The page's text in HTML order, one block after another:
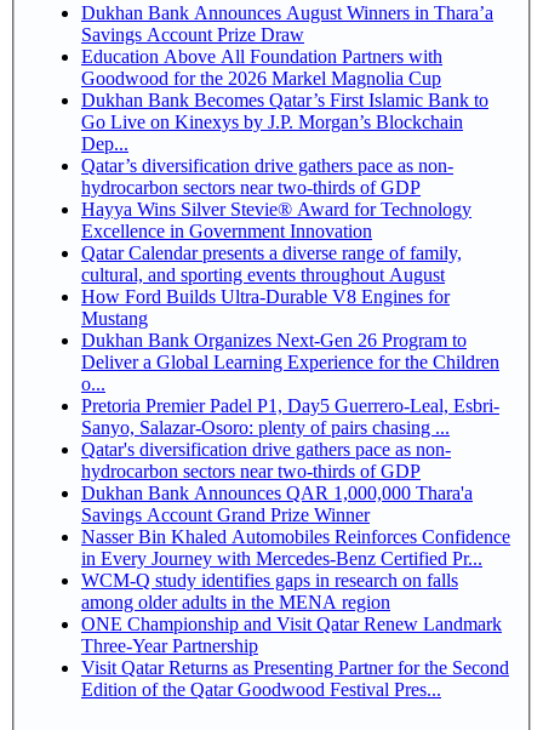
Dukhan Bank Announces August Winners in Thara’a
Savings Account Prize Draw
Education Above All Foundation Partners with
Goodwood for the 2026 Markel Magnolia Cup
Dukhan Bank Becomes Qatar’s First Islamic Bank to
Go Live on Kinexys by J.P. Morgan’s Blockchain
Dep...
Qatar’s diversification drive gathers pace as non-
hydrocarbon sectors near two-thirds of GDP
Hayya Wins Silver Stevie® Award for Technology
Excellence in Government Innovation
Qatar Calendar presents a diverse range of family,
cultural, and sporting events throughout August
How Ford Builds Ultra-Durable V8 Engines for
Mustang
Dukhan Bank Organizes Next-Gen 26 Program to
Deliver a Global Learning Experience for the Children
o...
Pretoria Premier Padel P1, Day5 Guerrero-Leal, Esbri-
Sanyo, Salazar-Osoro: plenty of pairs chasing ...
Qatar's diversification drive gathers pace as non-
hydrocarbon sectors near two-thirds of GDP
Dukhan Bank Announces QAR 1,000,000 Thara'a
Savings Account Grand Prize Winner
Nasser Bin Khaled Automobiles Reinforces Confidence
in Every Journey with Mercedes-Benz Certified Pr...
WCM-Q study identifies gaps in research on falls
among older adults in the MENA region
ONE Championship and Visit Qatar Renew Landmark
Three-Year Partnership
Visit Qatar Returns as Presenting Partner for the Second
Edition of the Qatar Goodwood Festival Pres...